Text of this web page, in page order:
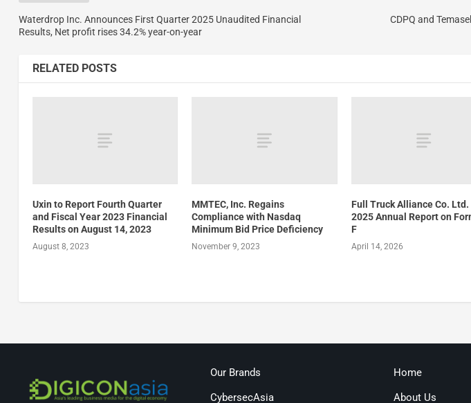
Waterdrop Inc. Announces First Quarter 2025 Unaudited Financial
Results, Net profit rises 34.2% year-on-year
CDPQ and
RELATED POSTS
Uxin to Report Fourth Quarter
and Fiscal Year 2023 Financial
Results on August 14, 2023
August 8, 2023
MMTEC, Inc. Regains
Compliance with Nasdaq
Minimum Bid Price Deficiency
November 9, 2023
Full Truck Alliance Co.
2025 Annual Report on
F
April 14, 2026
Our Brands
CybersecAsia
Home
About Us